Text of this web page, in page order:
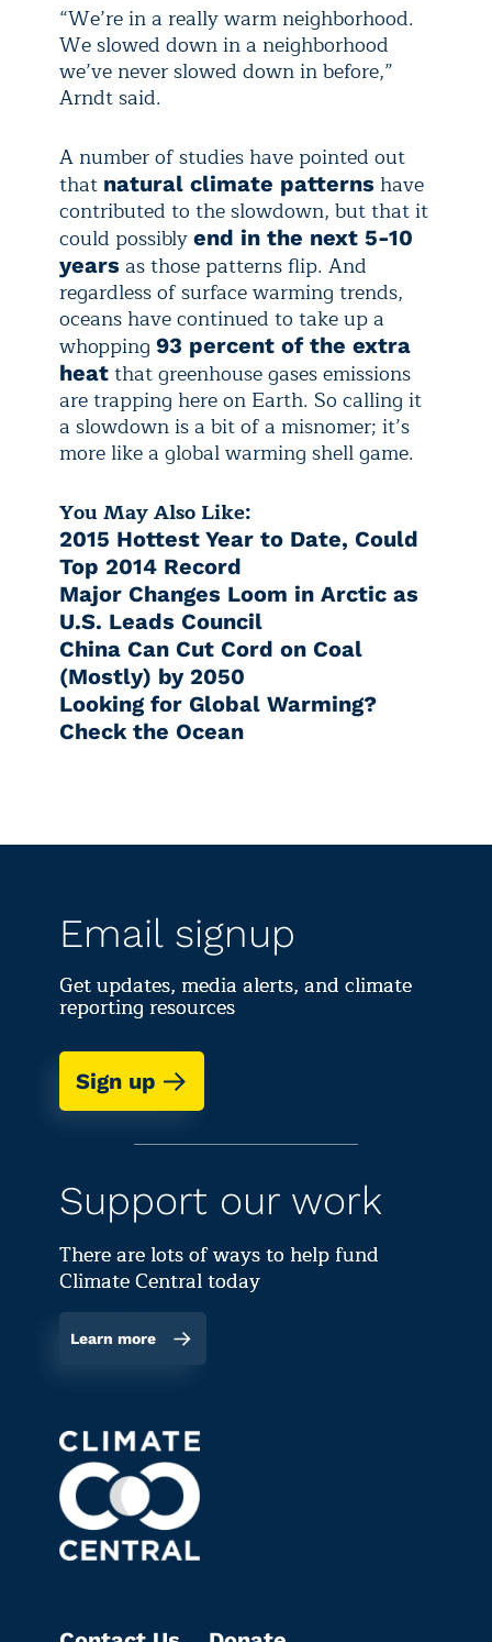
“We’re in a really warm neighborhood.
We slowed down in a neighborhood
we’ve never slowed down in before,”
Arndt said.
A number of studies have pointed out
that natural climate patterns have
contributed to the slowdown, but that it
could possibly end in the next 5-10
years as those patterns flip. And
regardless of surface warming trends,
oceans have continued to take up a
whopping 93 percent of the extra
heat that greenhouse gases emissions
are trapping here on Earth. So calling it
a slowdown is a bit of a misnomer; it’s
more like a global warming shell game.
You May Also Like:
2015 Hottest Year to Date, Could
Top 2014 Record
Major Changes Loom in Arctic as
U.S. Leads Council
China Can Cut Cord on Coal
(Mostly) by 2050
Looking for Global Warming?
Check the Ocean
Email signup
Get updates, media alerts, and climate
reporting resources
Sign up
Support our work
There are lots of ways to help fund
Climate Central today
Learn more